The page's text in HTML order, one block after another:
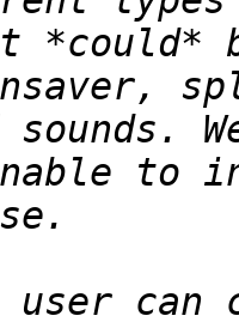
*could*
sounds.
user